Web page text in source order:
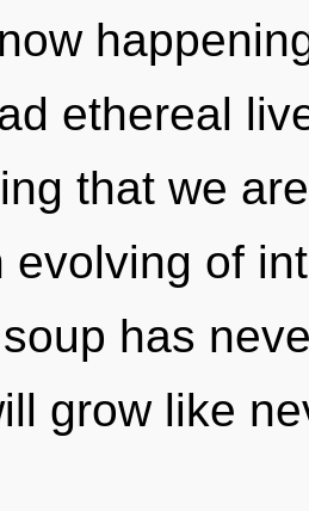
ethereal
that we
evolving of
has
grow like